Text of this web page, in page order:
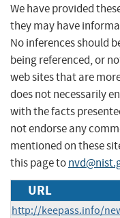
We have provided
they may have
No inferences should
being referenced, or
web sites that are
does not necessarily
with the facts
not endorse any
mentioned on these
this page to
URL
http://keepass.info/